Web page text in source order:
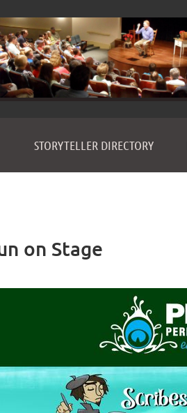
STORYTELLER DIRECTORY
on Stage